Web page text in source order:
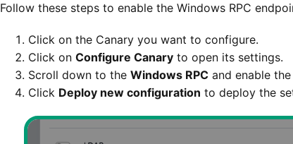
Follow these steps to enable the Windows RPC
Click on the Canary you want to configure.
Click on Configure Canary to open its settings.
Scroll down to the Windows RPC and enable
Click Deploy new configuration to deploy the